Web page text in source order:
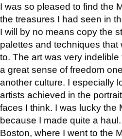
I was so pleased to find the
the treasures I had seen in
I will by no means copy the
palettes and techniques that
to. The art was very
a great sense of freedom
another culture. I especially
artists achieved in the
faces I think. I was lucky the
because I made quite a
Boston, where I went to the